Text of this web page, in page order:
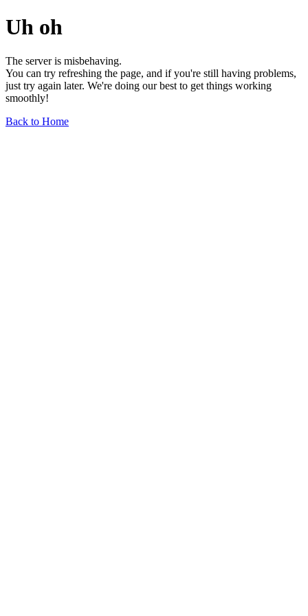
Uh oh
The server is misbehaving.
You can try refreshing the page, and if you're still having problems,
just try again later. We're doing our best to get things working
smoothly!
Back to Home